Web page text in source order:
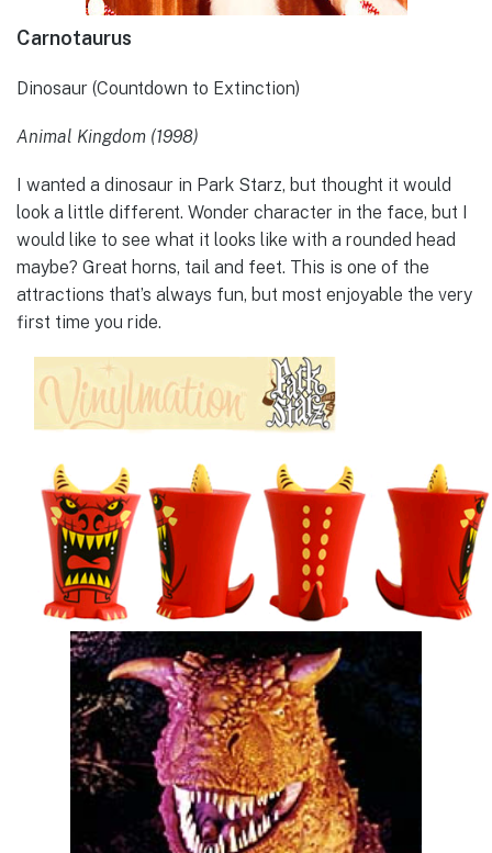
Carnotaurus
Dinosaur (Countdown to Extinction)
Animal Kingdom (1998)
I wanted a dinosaur in Park Starz, but thought it would
look a little different. Wonder character in the face, but I
would like to see what it looks like with a rounded head
maybe? Great horns, tail and feet. This is one of the
attractions that’s always fun, but most enjoyable the very
first time you ride.